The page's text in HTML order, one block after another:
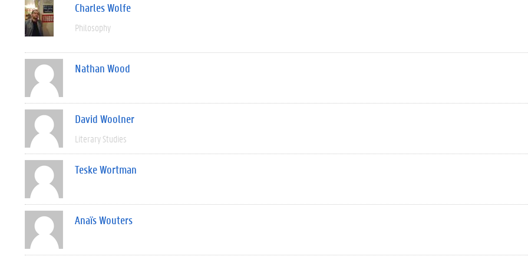
Charles Wolfe
Philosophy
Nathan Wood
David Woolner
Literary Studies
Teske Wortman
Anaïs Wouters